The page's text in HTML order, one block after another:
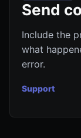
Send
Include the
what
error.
Support